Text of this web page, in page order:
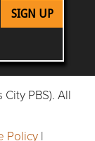
Instagram
KC on
Flatland KC on
Follow Flatland
PBS). All
Policy |